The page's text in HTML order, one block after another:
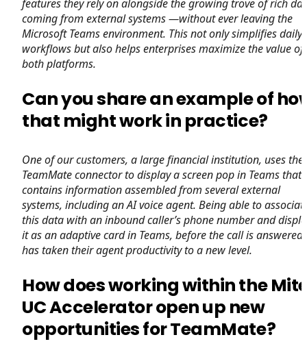
features they rely on alongside the growing trove of rich
coming from external systems —without ever leaving the
Microsoft Teams environment. This not only simplifies daily
workflows but also helps enterprises maximize the value of
both platforms.
Can you share an example of
that might work in practice?
One of our customers, a large financial institution, uses the
TeamMate connector to display a screen pop in Teams that
contains information assembled from several external
systems, including an AI voice agent. Being able to
this data with an inbound caller’s phone number and
it as an adaptive card in Teams, before the call is answered,
has taken their agent productivity to a new level.
How does working within the
UC Accelerator open up new
opportunities for TeamMate?